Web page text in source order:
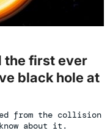
the first ever
black hole at
from the collision
about it.